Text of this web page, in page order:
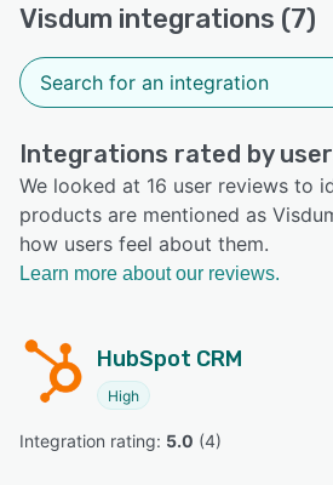
Visdum integrations (7)
Integrations rated by
We looked at 16 user reviews to
products are mentioned as
how users feel about them.
Learn more about our reviews.
HubSpot CRM
High
Integration rating: 5.0 (4)